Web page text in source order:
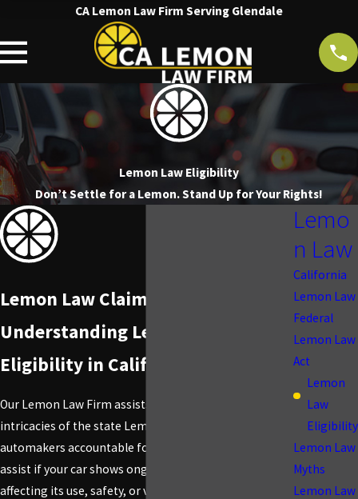
CA Lemon Law Firm Serving Glendale
Lemon Law Eligibility
Don’t Settle for a Lemon. Stand Up for Your Rights!
Lemon Law Claim Qualifications
Understanding Lemon Law
Eligibility in California
Our Lemon Law Firm assists clients in navigating the
intricacies of the state Lemon Law, which holds
automakers accountable for faulty vehicles. We can
assist if your car shows ongoing substantial defects
affecting its use, safety, or value. Contact
Lemo
n Law
California
Lemon Law
Federal
Lemon Law
Act
Lemon
Law
Eligibility
Lemon Law
Myths
Lemon Law